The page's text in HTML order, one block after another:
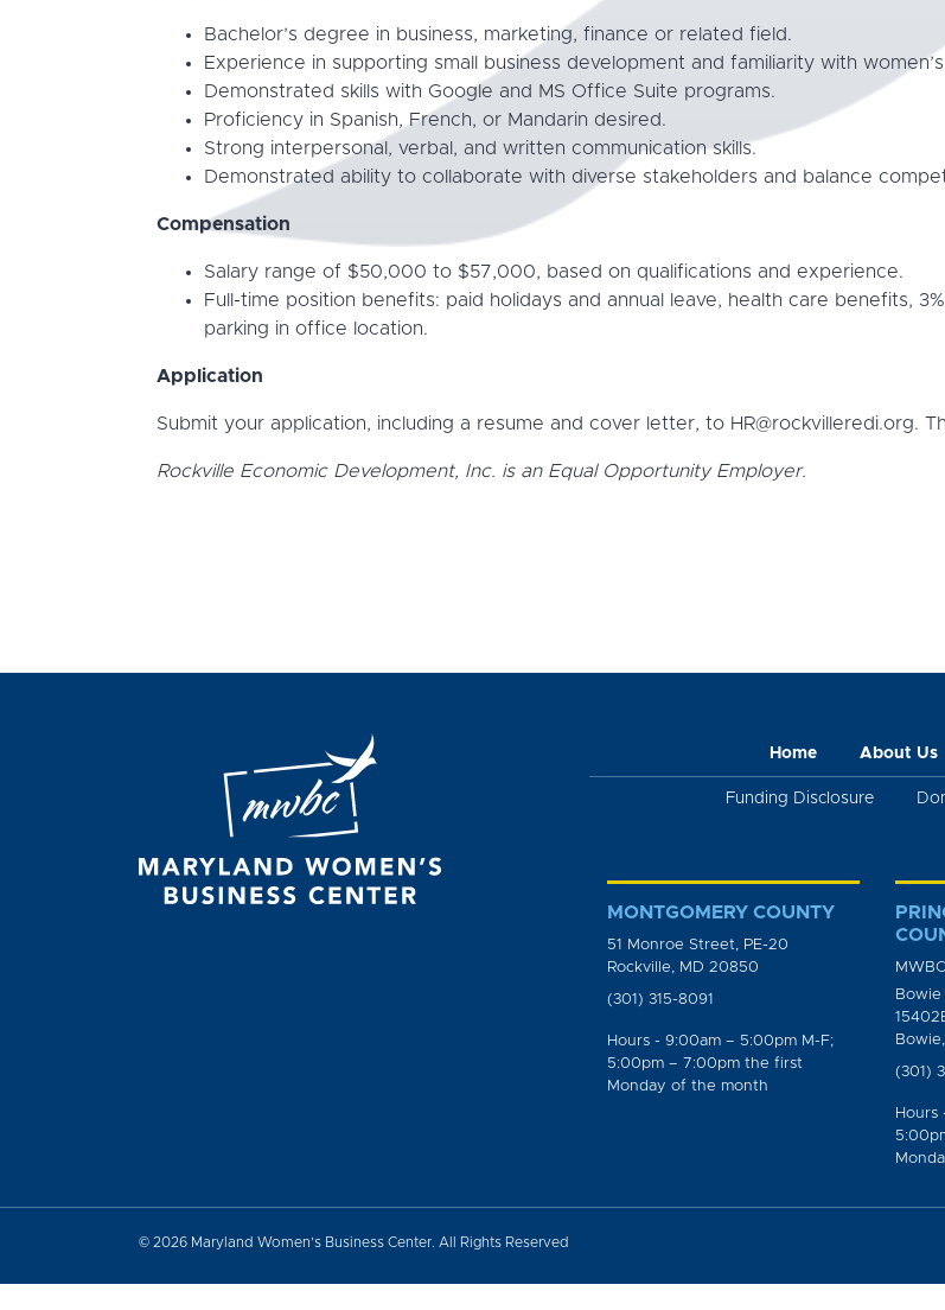
Bachelor’s degree in business, marketing, finance or related field.
Experience in supporting small business development and familiarity with
Demonstrated skills with Google and MS Office Suite programs.
Proficiency in Spanish, French, or Mandarin desired.
Strong interpersonal, verbal, and written communication skills.
Demonstrated ability to collaborate with diverse stakeholders and balance
Compensation
Salary range of $50,000 to $57,000, based on qualifications and experience.
Full-time position benefits: paid holidays and annual leave, health care benefits,
parking in office location.
Application
Submit your application, including a resume and cover letter, to HR@rockvilleredi.org.
Rockville Economic Development, Inc. is an Equal Opportunity Employer.
Home About Us
Funding Disclosure
MONTGOMERY COUNTY
51 Monroe Street, PE-20
Rockville, MD 20850
(301) 315-8091
Hours - 9:00am – 5:00pm M-F;
5:00pm – 7:00pm the first
Monday of the month
(301)
Hours
© 2026 Maryland Women’s Business Center. All Rights Reserved